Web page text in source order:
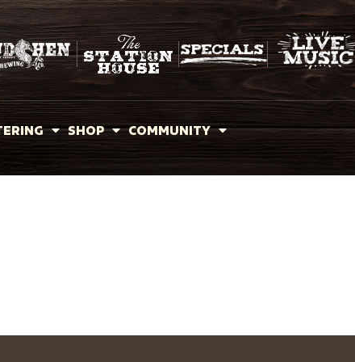
SHOP COMMUNITY